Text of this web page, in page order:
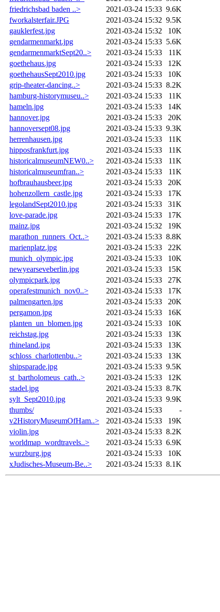
friedrichsbad baden ..>
2021-03-24 15:33 9.6K
fworkalsterfair.JPG
2021-03-24 15:32 9.5K
gauklerfest.jpg
2021-03-24 15:32
10K
gendarmenmarkt.jpg
2021-03-24 15:33 5.6K
gendarmenmarktSept20..>
2021-03-24 15:33
11K
goethehaus.jpg
2021-03-24 15:33
12K
goethehausSept2010.jpg
2021-03-24 15:33
10K
grip-theater-dancing..>
2021-03-24 15:33 8.2K
hamburg-historymuseu..>
2021-03-24 15:33
11K
hameln.jpg
2021-03-24 15:33
14K
hannover.jpg
2021-03-24 15:33
20K
hannoversept08.jpg
2021-03-24 15:33 9.3K
herrenhausen.jpg
2021-03-24 15:33
11K
hipposfrankfurt.jpg
2021-03-24 15:33
11K
historicalmuseumNEW0..>
2021-03-24 15:33
11K
historicalmuseumfran..>
2021-03-24 15:33
11K
hofbrauhausbeer.jpg
2021-03-24 15:33
20K
hohenzollern_castle.jpg
2021-03-24 15:33
17K
legolandSept2010.jpg
2021-03-24 15:33
31K
love-parade.jpg
2021-03-24 15:33
17K
mainz.jpg
2021-03-24 15:32
19K
marathon_runners_Oct..>
2021-03-24 15:33 8.8K
marienplatz.jpg
2021-03-24 15:33
22K
munich_olympic.jpg
2021-03-24 15:33
10K
newyearseveberlin.jpg
2021-03-24 15:33
15K
olympicpark.jpg
2021-03-24 15:33
27K
operafestmunich_nov0..>
2021-03-24 15:33
17K
palmengarten.jpg
2021-03-24 15:33
20K
pergamon.jpg
2021-03-24 15:33
16K
planten_un_blomen.jpg
2021-03-24 15:33
10K
reichstag.jpg
2021-03-24 15:33
13K
rhineland.jpg
2021-03-24 15:33
13K
schloss_charlottenbu..>
2021-03-24 15:33
13K
shipsparade.jpg
2021-03-24 15:33 9.5K
st_bartholomeus_cath..>
2021-03-24 15:33
12K
stadel.jpg
2021-03-24 15:33 8.7K
sylt_Sept2010.jpg
2021-03-24 15:33 9.9K
thumbs/
2021-03-24 15:33
-
v2HistoryMuseumOfHam..>
2021-03-24 15:33
19K
violin.jpg
2021-03-24 15:33 8.2K
worldmap_wordtravels..>
2021-03-24 15:33 6.9K
wurzburg.jpg
2021-03-24 15:33
10K
xJudisches-Museum-Be..>
2021-03-24 15:33 8.1K